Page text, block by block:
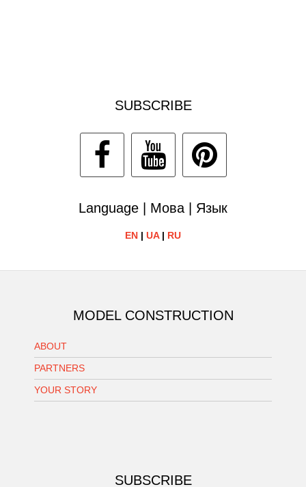
SUBSCRIBE
Language | Мова | Язык
EN | UA| RU
MODEL CONSTRUCTION
ABOUT
PARTNERS
YOUR STORY
SUBSCRIBE